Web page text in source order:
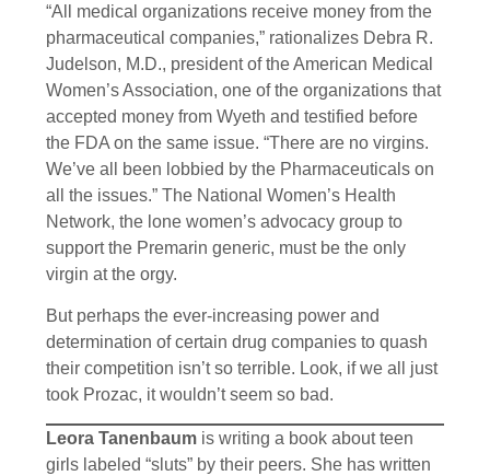
“All medical organizations receive money from the
pharmaceutical companies,” rationalizes Debra R.
Judelson, M.D., president of the American Medical
Women’s Association, one of the organizations that
accepted money from Wyeth and testified before
the FDA on the same issue. “There are no virgins.
We’ve all been lobbied by the Pharmaceuticals on
all the issues.” The National Women’s Health
Network, the lone women’s advocacy group to
support the Premarin generic, must be the only
virgin at the orgy.
But perhaps the ever-increasing power and
determination of certain drug companies to quash
their competition isn’t so terrible. Look, if we all just
took Prozac, it wouldn’t seem so bad.
Leora Tanenbaum is writing a book about teen
girls labeled “sluts” by their peers. She has written